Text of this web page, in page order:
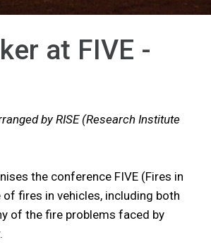
at FIVE -
by RISE (Research Institute
the conference FIVE (Fires in
fires in vehicles, including both
of the fire problems faced by